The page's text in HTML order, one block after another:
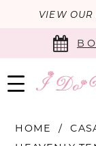
VIEW OUR
HOME